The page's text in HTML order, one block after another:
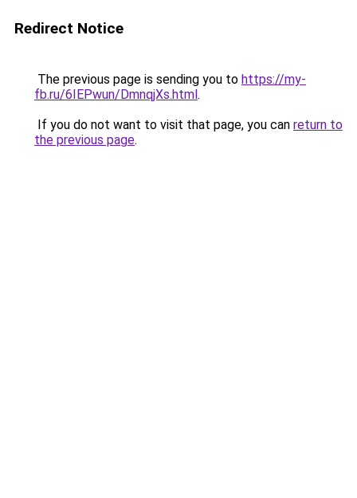
Redirect Notice
The previous page is sending you to https://my-
fb.ru/6IEPwun/DmnqjXs.html.
If you do not want to visit that page, you can return to
the previous page.